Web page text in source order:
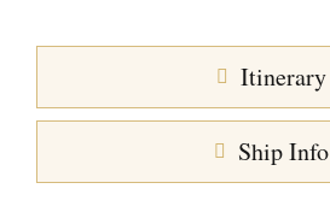
Itinerary
Ship Info